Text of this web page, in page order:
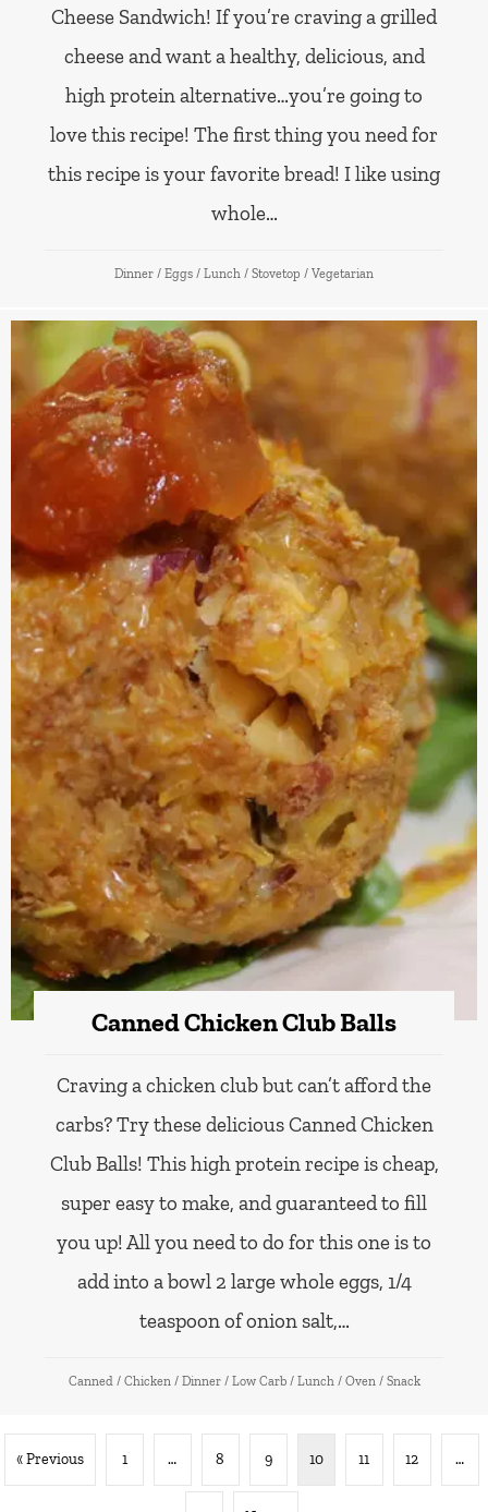
Cheese Sandwich! If you’re craving a grilled
cheese and want a healthy, delicious, and
high protein alternative…you’re going to
love this recipe! The first thing you need for
this recipe is your favorite bread! I like using
whole…
Dinner / Eggs / Lunch / Stovetop / Vegetarian
Canned Chicken Club Balls
Craving a chicken club but can’t afford the
carbs? Try these delicious Canned Chicken
Club Balls! This high protein recipe is cheap,
super easy to make, and guaranteed to fill
you up! All you need to do for this one is to
add into a bowl 2 large whole eggs, 1/4
teaspoon of onion salt,…
Canned / Chicken / Dinner / Low Carb / Lunch / Oven / Snack
« Previous 1 … 8 9 10 11 12 …